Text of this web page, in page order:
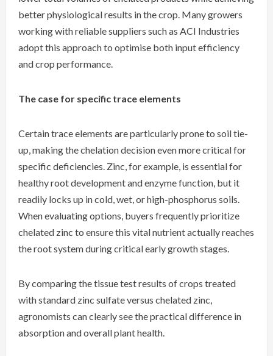
better physiological results in the crop. Many growers
working with reliable suppliers such as ACI Industries
adopt this approach to optimise both input efficiency
and crop performance.
The case for specific trace elements
Certain trace elements are particularly prone to soil tie-
up, making the chelation decision even more critical for
specific deficiencies. Zinc, for example, is essential for
healthy root development and enzyme function, but it
readily locks up in cold, wet, or high-phosphorus soils.
When evaluating options, buyers frequently prioritize
chelated zinc to ensure this vital nutrient actually reaches
the root system during critical early growth stages.
By comparing the tissue test results of crops treated
with standard zinc sulfate versus chelated zinc,
agronomists can clearly see the practical difference in
absorption and overall plant health.